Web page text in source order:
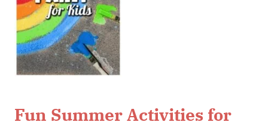
Fun Summer Activities for